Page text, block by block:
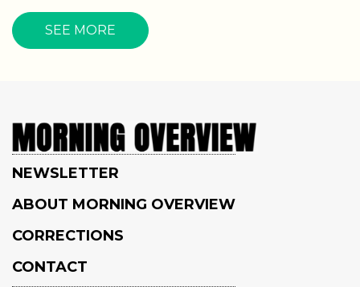
SEE MORE
NEWSLETTER
ABOUT MORNING OVERVIEW
CORRECTIONS
CONTACT